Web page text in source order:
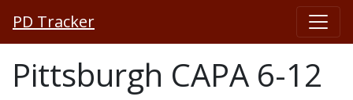
PD Tracker
Pittsburgh CAPA 6-12